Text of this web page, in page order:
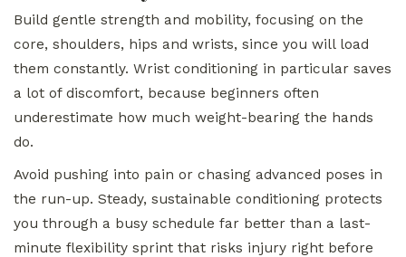
Build gentle strength and mobility, focusing on the
core, shoulders, hips and wrists, since you will load
them constantly. Wrist conditioning in particular saves
a lot of discomfort, because beginners often
underestimate how much weight-bearing the hands
do.
Avoid pushing into pain or chasing advanced poses in
the run-up. Steady, sustainable conditioning protects
you through a busy schedule far better than a last-
minute flexibility sprint that risks injury right before